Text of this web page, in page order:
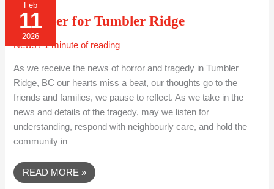
Feb
11
2026
A Prayer for Tumbler Ridge
News/1 minute of reading
As we receive the news of horror and tragedy in Tumbler
Ridge, BC our hearts miss a beat, our thoughts go to the
friends and families, we pause to reflect. As we take in the
news and details of the tragedy, may we listen for
understanding, respond with neighbourly care, and hold the
community in
PRAYER
FOR
TUMBLER
RIDGE
READ MORE »